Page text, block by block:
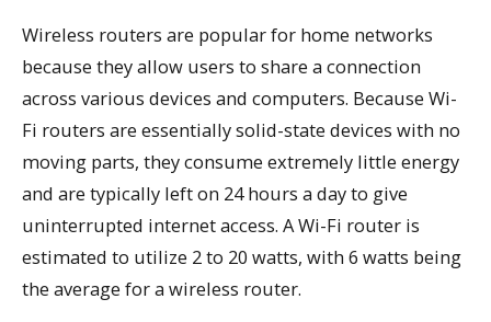
Wireless routers are popular for home networks
because they allow users to share a connection
across various devices and computers. Because Wi-
Fi routers are essentially solid-state devices with no
moving parts, they consume extremely little energy
and are typically left on 24 hours a day to give
uninterrupted internet access. A Wi-Fi router is
estimated to utilize 2 to 20 watts, with 6 watts being
the average for a wireless router.